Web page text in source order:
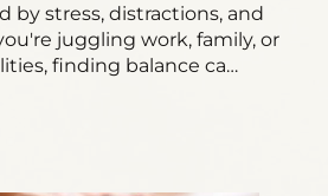
by stress, distractions, and
juggling work, family, or
finding balance ca…